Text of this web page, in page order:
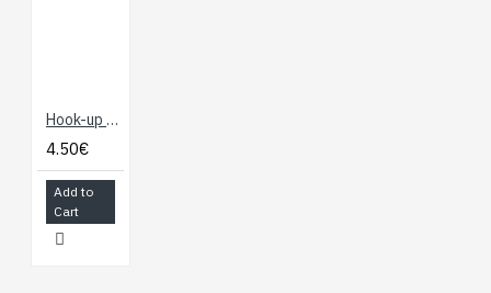
Hook-up Wire - Red
4.50€
Add to
Cart